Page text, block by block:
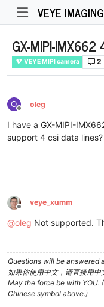
VEYE
GX-MIPI-
VEYE MIPI camera 2
O
Offline
oleg
I have a GX-MIPI-
support 4 csi data lines?
Offline
veye_xumm
@oleg Not supported.
Questions will be answered
如果你使用中文，请直接用中
May the force be with YOU.
Chinese symbol above.)